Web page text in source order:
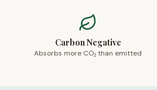
Carbon Negative
Absorbs more CO₂ than emitted